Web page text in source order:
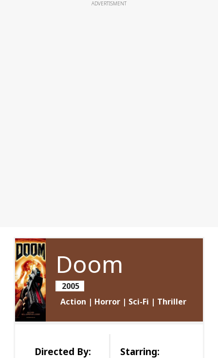
ADVERTISMENT
Doom
2005
Action | Horror | Sci-Fi | Thriller
Directed By: Starring: